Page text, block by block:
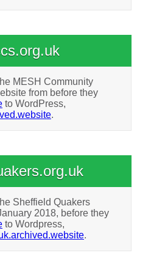
MESH Community
from before they
to WordPress,
.
Sheffield Quakers
2018, before they
to Wordpress,
.